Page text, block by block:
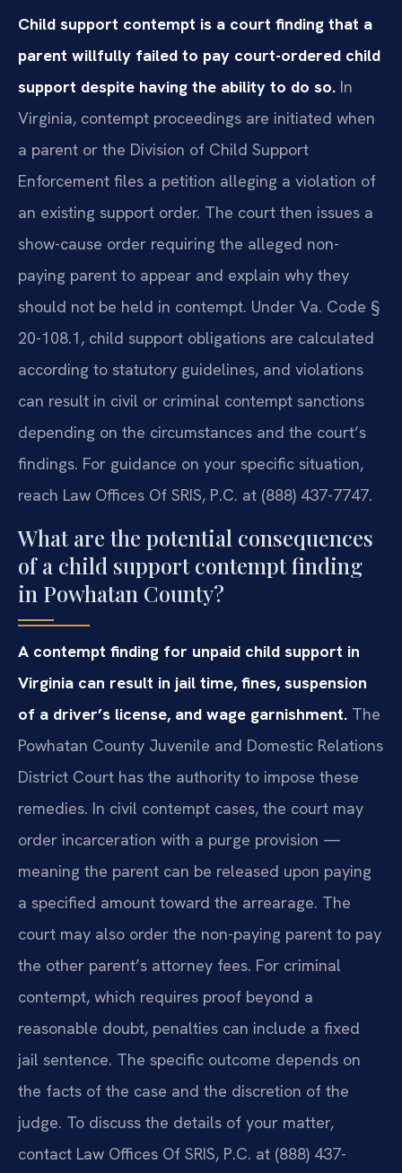
Child support contempt is a court finding that a
parent willfully failed to pay court-ordered child
support despite having the ability to do so. In
Virginia, contempt proceedings are initiated when
a parent or the Division of Child Support
Enforcement files a petition alleging a violation of
an existing support order. The court then issues a
show-cause order requiring the alleged non-
paying parent to appear and explain why they
should not be held in contempt. Under Va. Code §
20-108.1, child support obligations are calculated
according to statutory guidelines, and violations
can result in civil or criminal contempt sanctions
depending on the circumstances and the court’s
findings. For guidance on your specific situation,
reach Law Offices Of SRIS, P.C. at (888) 437-7747.
What are the potential consequences
of a child support contempt finding
in Powhatan County?
A contempt finding for unpaid child support in
Virginia can result in jail time, fines, suspension
of a driver’s license, and wage garnishment. The
Powhatan County Juvenile and Domestic Relations
District Court has the authority to impose these
remedies. In civil contempt cases, the court may
order incarceration with a purge provision —
meaning the parent can be released upon paying
a specified amount toward the arrearage. The
court may also order the non-paying parent to pay
the other parent’s attorney fees. For criminal
contempt, which requires proof beyond a
reasonable doubt, penalties can include a fixed
jail sentence. The specific outcome depends on
the facts of the case and the discretion of the
judge. To discuss the details of your matter,
contact Law Offices Of SRIS, P.C. at (888) 437-